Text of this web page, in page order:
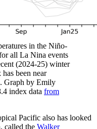
in the Niño-
all La Nina events
(2024-25) winter
been near
Graph by Emily
index data from
Pacific also has looked
called the Walker